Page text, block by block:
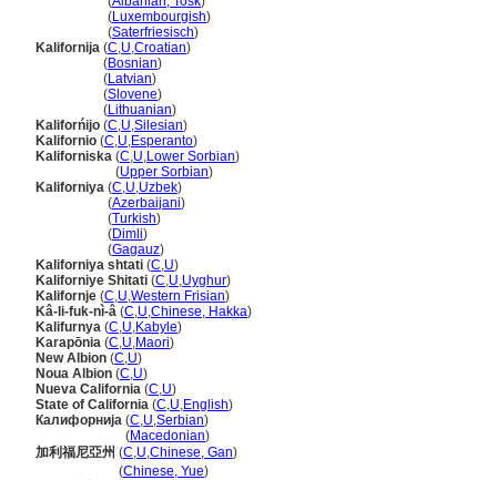
(Luxembourgish)
(Saterfriesisch)
Kalifornija (C,U,Croatian)
(Bosnian)
(Latvian)
(Slovene)
(Lithuanian)
Kaliforńijo (C,U,Silesian)
Kalifornio (C,U,Esperanto)
Kaliforniska (C,U,Lower Sorbian)
(Upper Sorbian)
Kaliforniya (C,U,Uzbek)
(Azerbaijani)
(Turkish)
(Dimli)
(Gagauz)
Kaliforniya shtati (C,U)
Kaliforniye Shitati (C,U,Uyghur)
Kalifornje (C,U,Western Frisian)
Kâ-li-fuk-nì- (C,U,Chinese, Hakka)
Kalifurnya (C,U,Kabyle)
Karapōnia (C,U,Maori)
New Albion (C,U)
Noua Albion (C,U)
Nueva California (C,U)
State of California (C,U,English)
Калифорнија (C,U,Serbian)
(Macedonian)
加利福尼亞州 (C,U,Chinese, Gan)
(Chinese, Yue)